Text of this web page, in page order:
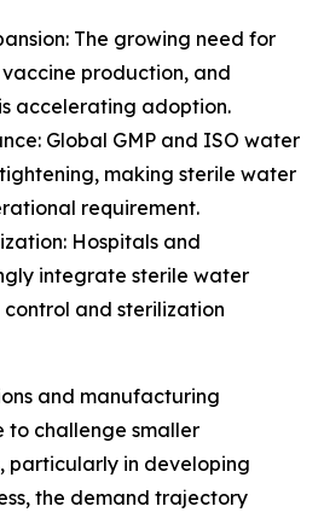
The growing need for
production, and
accelerating adoption.
Global GMP and ISO water
making sterile water
requirement.
Hospitals and
integrate sterile water
and sterilization
and manufacturing
to challenge smaller
particularly in developing
the demand trajectory